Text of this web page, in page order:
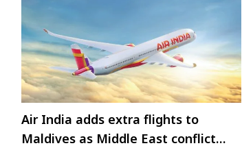
Air India adds extra flights to
Maldives as Middle East conflict